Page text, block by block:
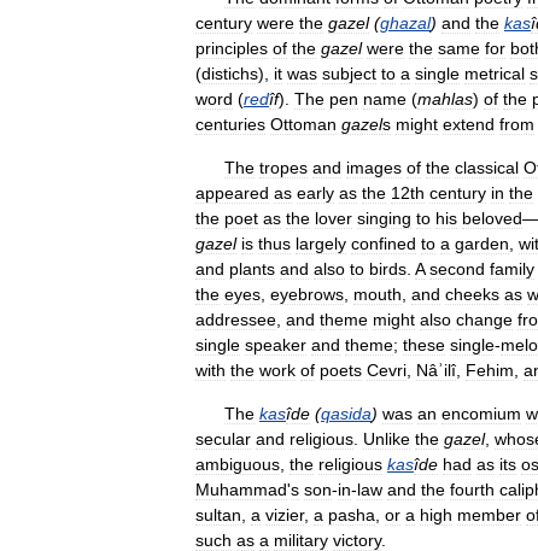
century were the gazel(ghazal) and the kas
principles of the gazel were the same for
(distichs), it was subject to a single metrical
word (redîf). The pen name (mahlas) of the
centuries Ottoman gazels might extend from
The tropes and images of the classical
appeared as early as the 12th century in the
the poet as the lover singing to his beloved—
gazel is thus largely confined to a garden
and plants and also to birds A second family
the eyes eyebrows mouth and cheeks as
addressee and theme might also change
single speaker and theme; these single-
with the work of poets Cevri Nâʾilî Fehim
The kasîde (qasida) was an encomium
secular and religious Unlike the gazel,
ambiguous the religious kasîde had as its
Muhammad's son-in-law and the fourth
sultan a vizier, a pasha or a high member
such as a military victory.